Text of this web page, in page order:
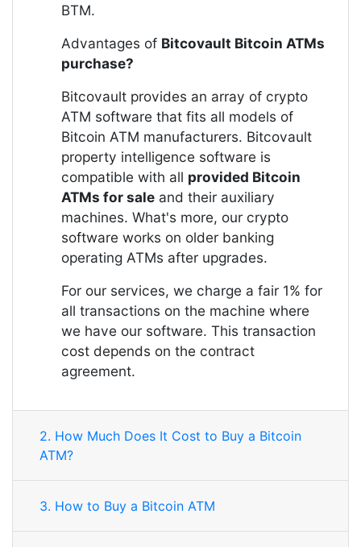
BTM.
Advantages of Bitcovault Bitcoin ATMs
purchase?
Bitcovault provides an array of crypto
ATM software that fits all models of
Bitcoin ATM manufacturers. Bitcovault
property intelligence software is
compatible with all provided Bitcoin
ATMs for sale and their auxiliary
machines. What's more, our crypto
software works on older banking
operating ATMs after upgrades.
For our services, we charge a fair 1% for
all transactions on the machine where
we have our software. This transaction
cost depends on the contract
agreement.
2. How Much Does It Cost to Buy a Bitcoin
ATM?
3. How to Buy a Bitcoin ATM